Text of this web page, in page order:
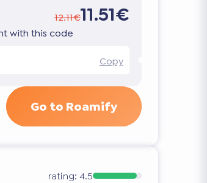
12.11€11.51€
with this code
Copy
Go to Roamify
rating: 4.5